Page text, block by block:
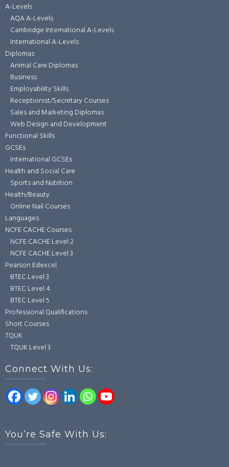
A-Levels
AQA A-Levels
Cambridge International A-Levels
International A-Levels
Diplomas
Animal Care Diplomas
Business
Employability Skills
Receptionist/Secretary Courses
Sales and Marketing Diplomas
Web Design and Development
Functional Skills
GCSEs
International GCSEs
Health and Social Care
Sports and Nutrition
Health/Beauty
Online Nail Courses
Languages
NCFE CACHE Courses
NCFE CACHE Level 2
NCFE CACHE Level 3
Pearson Edexcel
BTEC Level 3
BTEC Level 4
BTEC Level 5
Professional Qualifications
Short Courses
TQUK
TQUK Level 3
Connect With Us:
You’re Safe With Us: